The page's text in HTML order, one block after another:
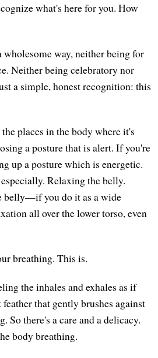
what's here for you. How
way, neither being for
Neither being celebratory nor
a simple, honest recognition: this
places in the body where it's
a posture that is alert. If you're
up a posture which is energetic.
Relaxing the belly.
belly—if you do it as a wide
all over the lower torso, even
breathing. This is.
the inhales and exhales as if
that gently brushes against
So there's a care and a delicacy.
body breathing.